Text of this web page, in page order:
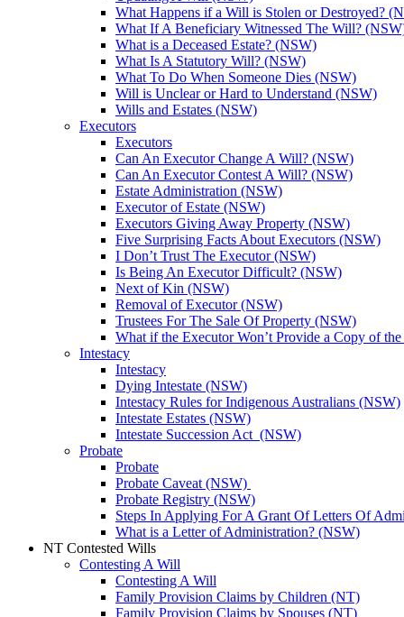
What Happens if a Will is Stolen or Destroyed?
What If A Beneficiary Witnessed The Will?
What is a Deceased Estate? (NSW)
What Is A Statutory Will? (NSW)
What To Do When Someone Dies (NSW)
Will is Unclear or Hard to Understand (NSW)
Wills and Estates (NSW)
Executors
Executors
Can An Executor Change A Will? (NSW)
Can An Executor Contest A Will? (NSW)
Estate Administration (NSW)
Executor of Estate (NSW)
Executors Giving Away Property (NSW)
Five Surprising Facts About Executors (NSW)
I Don’t Trust The Executor (NSW)
Is Being An Executor Difficult? (NSW)
Next of Kin (NSW)
Removal of Executor (NSW)
Trustees For The Sale Of Property (NSW)
What if the Executor Won’t Provide a Copy of
Intestacy
Intestacy
Dying Intestate (NSW)
Intestacy Rules for Indigenous Australians (NSW)
Intestate Estates (NSW)
Intestate Succession Act (NSW)
Probate
Probate
Probate Caveat (NSW)
Probate Registry (NSW)
Steps In Applying For A Grant Of Letters Of
What is a Letter of Administration? (NSW)
NT Contested Wills
Contesting A Will
Contesting A Will
Family Provision Claims by Children (NT)
Family Provision Claims by Spouses (NT)